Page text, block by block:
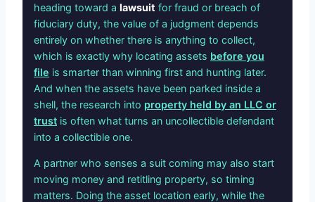
heading toward a lawsuit for fraud or breach of
fiduciary duty, the value of a judgment depends
entirely on whether there is anything to collect,
which is exactly why locating assets before you
file is smarter than winning first and hunting later.
And when the assets have been parked inside a
shell, the research into property held by an LLC or
trust is often what turns an uncollectible defendant
into a collectible one.
A partner who senses a suit coming may also start
moving money and retitling property, so timing
matters. Doing the asset location early, while the